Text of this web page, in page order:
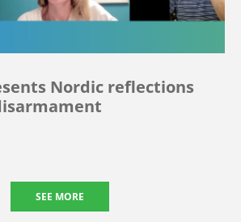
Nordic reflections
SEE MORE